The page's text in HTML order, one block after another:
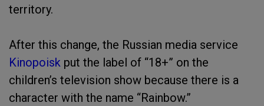
territory.
After this change, the Russian media service
Kinopoisk put the label of “18+” on the
children’s television show because there is a
character with the name “Rainbow.”